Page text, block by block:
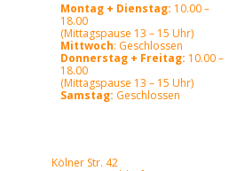
Montag + Dienstag: 10.00 –
18.00
(Mittagspause 13 – 15 Uhr)
Mittwoch: Geschlossen
Donnerstag + Freitag: 10.00 –
18.00
(Mittagspause 13 – 15 Uhr)
Samstag: Geschlossen
Kölner Str. 42